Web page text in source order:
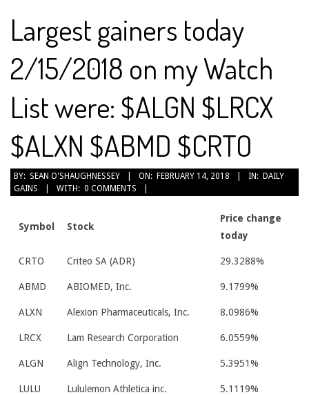
Largest gainers today
2/15/2018 on my Watch
List were: $ALGN $LRCX
$ALXN $ABMD $CRTO
2018-
02-
BY: SEAN O'SHAUGHNESSEY ON: FEBRUARY 14, 2018 IN: DAILY
GAINS
WITH: 0 COMMENTS
Symbol Stock
Price change
today
CRTO Criteo SA (ADR) 29.3288%
ABMD ABIOMED, Inc. 9.1799%
ALXN Alexion Pharmaceuticals, Inc. 8.0986%
LRCX Lam Research Corporation 6.0559%
ALGN Align Technology, Inc. 5.3951%
LULU Lululemon Athletica inc. 5.1119%